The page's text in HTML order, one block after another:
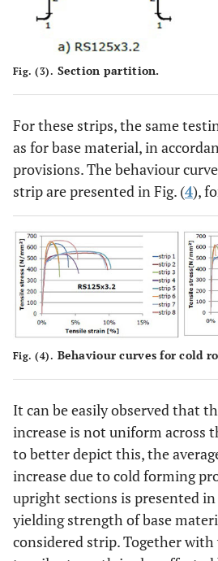
Fig. (3). Section partition.
For these strips, the same
as for base material, in
provisions. The behaviour
strip are presented in Fig. (4),
Fig. (4). Behaviour curves for cold
It can be easily observed that
increase is not uniform across
to better depict this, the
increase due to cold forming
upright sections is presented in
yielding strength of base
considered strip. Together